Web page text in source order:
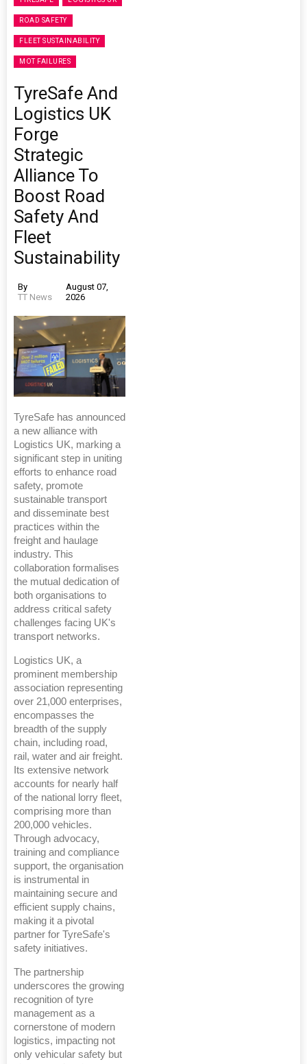
ROAD SAFETY
FLEET SUSTAINABILITY
MOT FAILURES
TyreSafe And
Logistics UK
Forge
Strategic
Alliance To
Boost Road
Safety And
Fleet
Sustainability
By
TT News
August 07,
2026
TyreSafe has announced
a new alliance with
Logistics UK, marking a
significant step in uniting
efforts to enhance road
safety, promote
sustainable transport
and disseminate best
practices within the
freight and haulage
industry. This
collaboration formalises
the mutual dedication of
both organisations to
address critical safety
challenges facing UK's
transport networks.
Logistics UK, a
prominent membership
association representing
over 21,000 enterprises,
encompasses the
breadth of the supply
chain, including road,
rail, water and air freight.
Its extensive network
accounts for nearly half
of the national lorry fleet,
comprising more than
200,000 vehicles.
Through advocacy,
training and compliance
support, the organisation
is instrumental in
maintaining secure and
efficient supply chains,
making it a pivotal
partner for TyreSafe's
safety initiatives.
The partnership
underscores the growing
recognition of tyre
management as a
cornerstone of modern
logistics, impacting not
only vehicular safety but